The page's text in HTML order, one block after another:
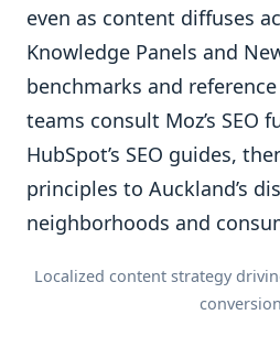
even as content diffuses
Knowledge Panels and
benchmarks and
teams consult Moz’s SEO
HubSpot’s SEO guides,
principles to Auckland’s
neighborhoods and
Localized content strategy